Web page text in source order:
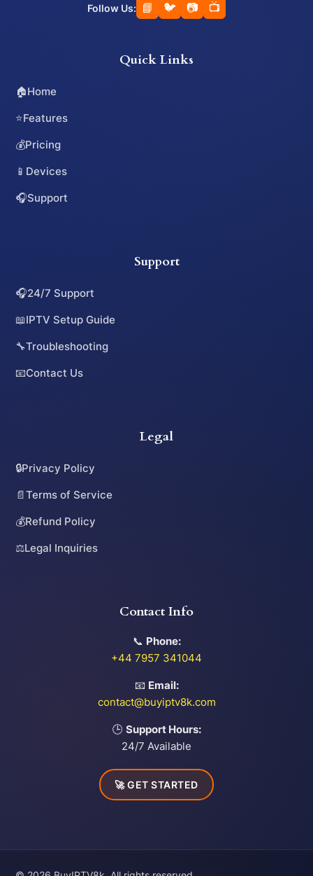
Follow Us: 📘 🐦 📷 📺
Quick Links
🏠Home
⭐Features
💰Pricing
📱 Devices
🎧Support
Support
🎧24/7 Support
📖IPTV Setup Guide
🔧Troubleshooting
📧Contact Us
Legal
🔒Privacy Policy
📄Terms of Service
💰Refund Policy
⚖️Legal Inquiries
Contact Info
📞 Phone:
+44 7957 341044
📧 Email:
contact@buyiptv8k.com
🕒 Support Hours:
24/7 Available
🚀 GET STARTED